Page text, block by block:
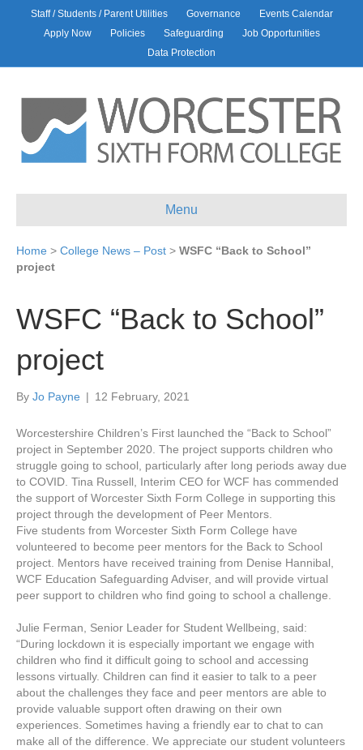
Staff / Students / Parent Utilities Governance
Events Calendar
Apply Now
Policies Safeguarding
Job Opportunities
Data Protection
Menu
Home > College News – Post > WSFC “Back to School”
project
WSFC “Back to School”
project
By Jo Payne | 12 February, 2021
Worcestershire Children’s First launched the “Back to School”
project in September 2020. The project supports children who
struggle going to school, particularly after long periods away due
to COVID. Tina Russell, Interim CEO for WCF has commended
the support of Worcester Sixth Form College in supporting this
project through the development of Peer Mentors.
Five students from Worcester Sixth Form College have
volunteered to become peer mentors for the Back to School
project. Mentors have received training from Denise Hannibal,
WCF Education Safeguarding Adviser, and will provide virtual
peer support to children who find going to school a challenge.
Julie Ferman, Senior Leader for Student Wellbeing, said:
“During lockdown it is especially important we engage with
children who find it difficult going to school and accessing
lessons virtually. Children can find it easier to talk to a peer
about the challenges they face and peer mentors are able to
provide valuable support often drawing on their own
experiences. Sometimes having a friendly ear to chat to can
make all of the difference. We appreciate our student volunteers